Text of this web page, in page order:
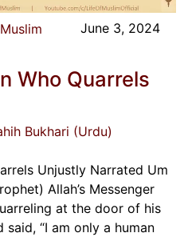
June 3, 2024
Who Quarrels
Bukhari (Urdu)
Unjustly Narrated Um
Allah’s Messenger
“I am only a human